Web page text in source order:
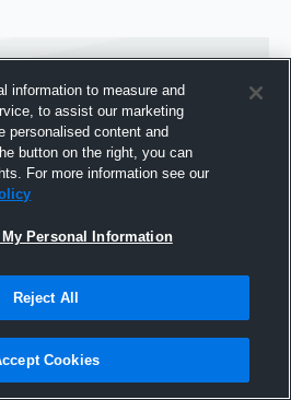
Hudl
2015
information to measure and
to assist our marketing
personalised content and
button on the right, you can
For more information see our
Personal Information
Reject All
Cookies